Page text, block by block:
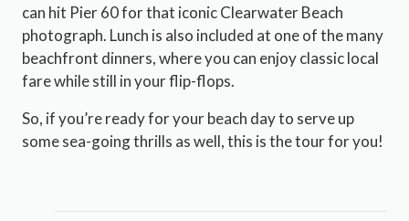
can hit Pier 60 for that iconic Clearwater Beach
photograph. Lunch is also included at one of the many
beachfront dinners, where you can enjoy classic local
fare while still in your flip-flops.
So, if you’re ready for your beach day to serve up
some sea-going thrills as well, this is the tour for you!